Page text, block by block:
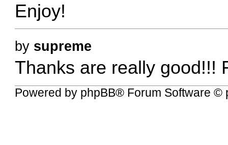
Enjoy!
by supreme
Thanks are really good!!!
Powered by phpBB® Forum Software ©